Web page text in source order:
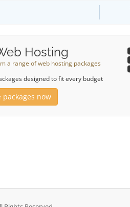
Hosting
a range of web hosting packages
designed to fit every budget
packages now